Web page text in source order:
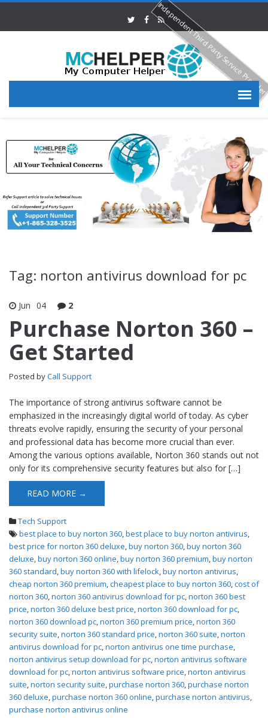
Tag: norton antivirus download for pc
Jun 04 2
Purchase Norton 360 –
Get Started
Posted byCall Support
The importance of strong antivirus software cannot be
emphasized in the increasingly digital world of today. As cyber
threats evolve rapidly, ensuring the security of your personal
and professional data has become more crucial than ever.
Among the various options available, Norton 360 stands out not
only for its comprehensive security features but also for […]
READ MORE →
Tech Support
best place to buy norton 360,best place to buy norton antivirus,
best price for norton 360 deluxe,buy norton 360,buy norton 360
deluxe,buy norton 360 online,buy norton 360 premium,buy norton
360 standard,buy norton 360 with lifelock,buy norton antivirus,
cheap norton 360 premium,cheapest place to buy norton 360,cost of
norton 360,norton 360 antivirus download for pc,norton 360 best
price,norton 360 deluxe best price,norton 360 download for pc,
norton 360 download pc,norton 360 premium price,norton 360
security suite,norton 360 standard price,norton 360 suite,norton
antivirus download for pc,norton antivirus one time purchase,
norton antivirus setup download for pc,norton antivirus software
download for pc,norton antivirus software price,norton antivirus
suite,norton security suite,purchase norton 360,purchase norton
360 deluxe,purchase norton 360 online,purchase norton antivirus,
purchase norton antivirus online
Independent Third Party Service